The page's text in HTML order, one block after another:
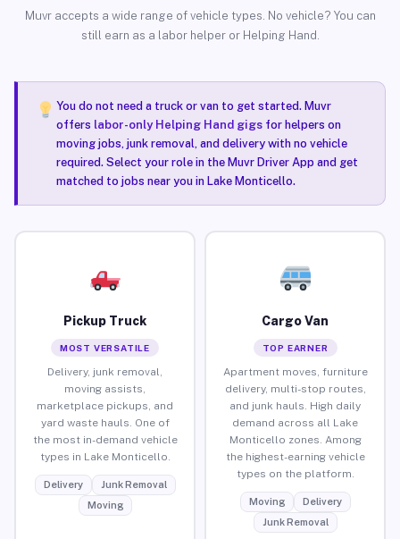
Muvr accepts a wide range of vehicle types. No vehicle? You can
still earn as a labor helper or Helping Hand.
You do not need a truck or van to get started. Muvr
offers labor-only Helping Hand gigsfor helpers on
moving jobs, junk removal, and delivery with no vehicle
required. Select your role in the Muvr Driver App and get
matched to jobs near you in Lake Monticello.
Pickup Truck
MOST VERSATILE
Delivery, junk removal,
moving assists,
marketplace pickups, and
yard waste hauls. One of
the most in-demand vehicle
types in Lake Monticello.
Delivery
Junk Removal
Moving
Cargo Van
TOP EARNER
Apartment moves, furniture
delivery, multi-stop routes,
and junk hauls. High daily
demand across all Lake
Monticello zones. Among
the highest-earning vehicle
types on the platform.
Moving
Delivery
Junk Removal